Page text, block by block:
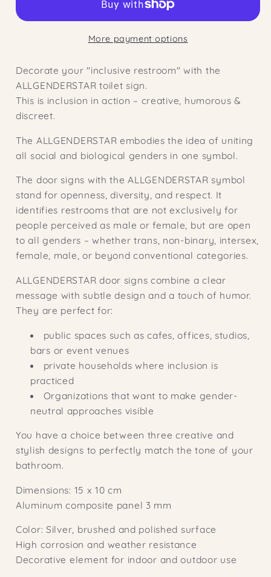
sign
|
Bathroom
sign
|
Door
cm
Inclusive
sign
|
Bathroom
|
Door
More payment options
Decorate your "inclusive restroom" with the
ALLGENDERSTAR toilet sign.
This is inclusion in action – creative, humorous &
discreet.
The ALLGENDERSTAR embodies the idea of ​​uniting
all social and biological genders in one symbol.
The door signs with the ALLGENDERSTAR symbol
stand for openness, diversity, and respect. It
identifies restrooms that are not exclusively for
people perceived as male or female, but are open
to all genders – whether trans, non-binary, intersex,
female, male, or beyond conventional categories.
ALLGENDERSTAR door signs combine a clear
message with subtle design and a touch of humor.
They are perfect for:
public spaces such as cafes, offices, studios,
bars or event venues
private households where inclusion is
practiced
Organizations that want to make gender-
neutral approaches visible
You have a choice between three creative and
stylish designs to perfectly match the tone of your
bathroom.
Dimensions: 15 x 10 cm
Aluminum composite panel 3 mm
Color: Silver, brushed and polished surface
High corrosion and weather resistance
Decorative element for indoor and outdoor use